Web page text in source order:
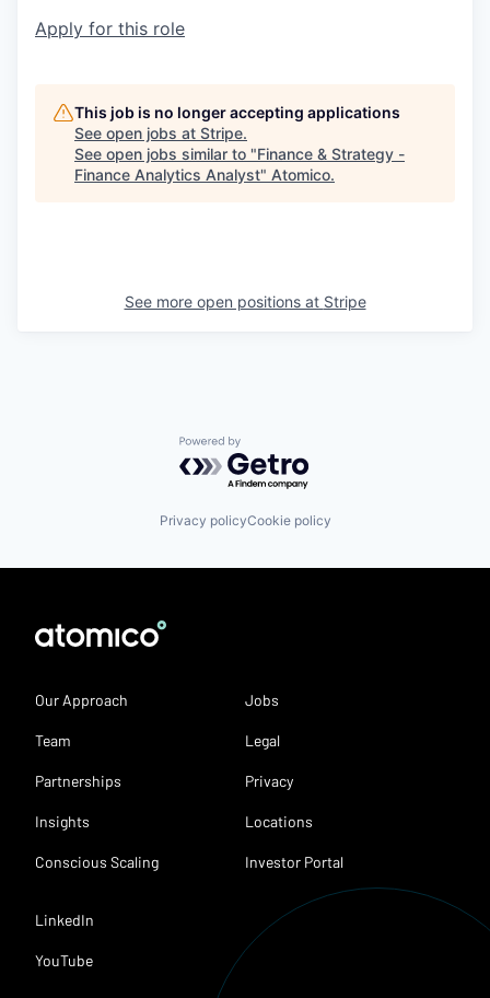
Apply for this role
This job is no longer accepting applications
See open jobs at Stripe.
See open jobs similar to "Finance & Strategy -
Finance Analytics Analyst" Atomico.
See more open positions at Stripe
Powered by Getro.com
Privacy policyCookie policy
Our Approach
Team
Partnerships
Insights
Conscious Scaling
Jobs
Legal
Privacy
Locations
Investor Portal
LinkedIn
YouTube